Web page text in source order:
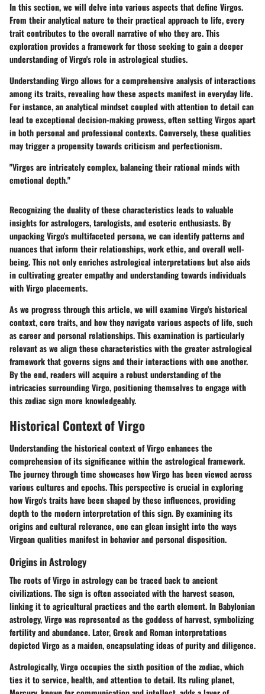
In this section, we will delve into various aspects that define Virgos.
From their analytical nature to their practical approach to life, every
trait contributes to the overall narrative of who they are. This
exploration provides a framework for those seeking to gain a deeper
understanding of Virgo's role in astrological studies.
Understanding Virgo allows for a comprehensive analysis of interactions
among its traits, revealing how these aspects manifest in everyday life.
For instance, an analytical mindset coupled with attention to detail can
lead to exceptional decision-making prowess, often setting Virgos apart
in both personal and professional contexts. Conversely, these qualities
may trigger a propensity towards criticism and perfectionism.
"Virgos are intricately complex, balancing their rational minds with
emotional depth."
Recognizing the duality of these characteristics leads to valuable
insights for astrologers, tarologists, and esoteric enthusiasts. By
unpacking Virgo's multifaceted persona, we can identify patterns and
nuances that inform their relationships, work ethic, and overall well-
being. This not only enriches astrological interpretations but also aids
in cultivating greater empathy and understanding towards individuals
with Virgo placements.
As we progress through this article, we will examine Virgo's historical
context, core traits, and how they navigate various aspects of life, such
as career and personal relationships. This examination is particularly
relevant as we align these characteristics with the greater astrological
framework that governs signs and their interactions with one another.
By the end, readers will acquire a robust understanding of the
intricacies surrounding Virgo, positioning themselves to engage with
this zodiac sign more knowledgeably.
Historical Context of Virgo
Understanding the historical context of Virgo enhances the
comprehension of its significance within the astrological framework.
The journey through time showcases how Virgo has been viewed across
various cultures and epochs. This perspective is crucial in exploring
how Virgo's traits have been shaped by these influences, providing
depth to the modern interpretation of this sign. By examining its
origins and cultural relevance, one can glean insight into the ways
Virgoan qualities manifest in behavior and personal disposition.
Origins in Astrology
The roots of Virgo in astrology can be traced back to ancient
civilizations. The sign is often associated with the harvest season,
linking it to agricultural practices and the earth element. In Babylonian
astrology, Virgo was represented as the goddess of harvest, symbolizing
fertility and abundance. Later, Greek and Roman interpretations
depicted Virgo as a maiden, encapsulating ideas of purity and diligence.
Astrologically, Virgo occupies the sixth position of the zodiac, which
ties it to service, health, and attention to detail. Its ruling planet,